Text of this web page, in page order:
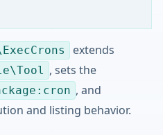
extends
, sets the
, and
and listing behavior.